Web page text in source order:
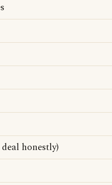
honestly)